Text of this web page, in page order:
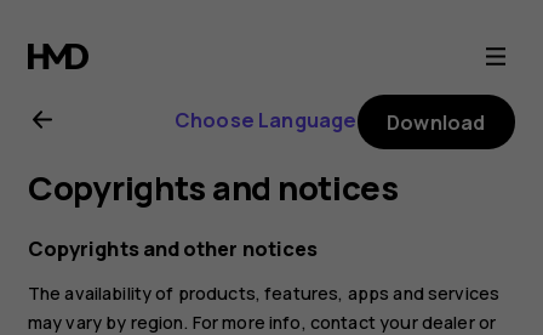
Nokia
6.2
user
guide
Choose Language Download
Copyrights and notices
Copyrights and other notices
The availability of products, features, apps and services
may vary by region. For more info, contact your dealer or